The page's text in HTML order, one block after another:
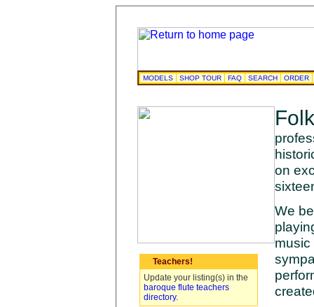
MODELS SHOP TOUR FAQ SEARCH ORDER
Teachers!
Update your listing(s) in the
baroque flute teachers
directory.
on
We
music